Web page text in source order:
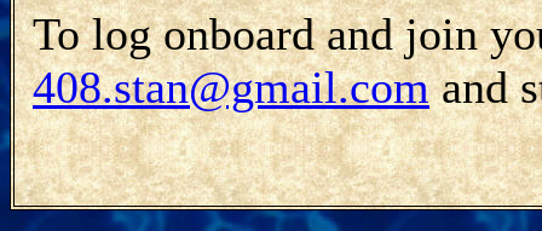
To log onboard and join
408.stan@gmail.comand